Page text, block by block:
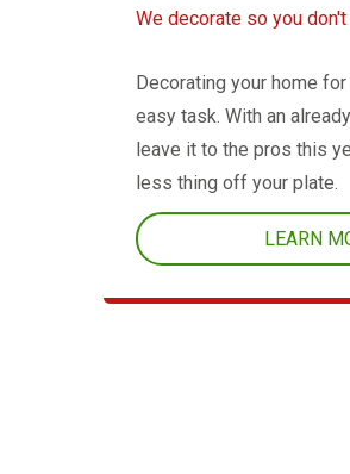
We decorate so you
Decorating your home
easy task. With an
leave it to the pros this
less thing off your plate.
LEARN